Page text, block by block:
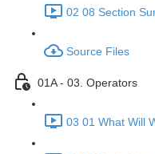
02 08 Section
Source Files
01A - 03. Operators
03 01 What Will